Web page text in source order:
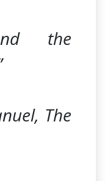
the
The